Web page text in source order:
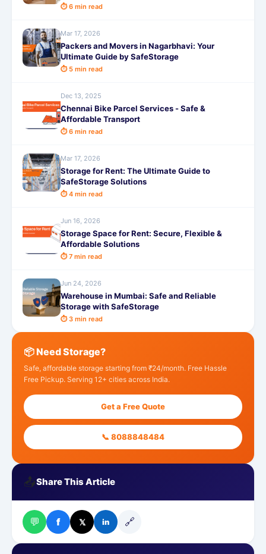
⏱ 6 min read
Mar 17, 2026
Packers and Movers in Nagarbhavi: Your
Ultimate Guide by SafeStorage
⏱ 5 min read
Dec 13, 2025
Chennai Bike Parcel Services - Safe &
Affordable Transport
⏱ 6 min read
Mar 17, 2026
Storage for Rent: The Ultimate Guide to
SafeStorage Solutions
⏱ 4 min read
Jun 16, 2026
Storage Space for Rent: Secure, Flexible &
Affordable Solutions
⏱ 7 min read
Jun 24, 2026
Warehouse in Mumbai: Safe and Reliable
Storage with SafeStorage
⏱ 3 min read
📦 Need Storage?
Safe, affordable storage starting from ₹24/month. Free Hassle
Free Pickup. Serving 12+ cities across India.
Get a Free Quote
📞 8088848484
📤Share This Article
💬 f 𝕏 in 🔗